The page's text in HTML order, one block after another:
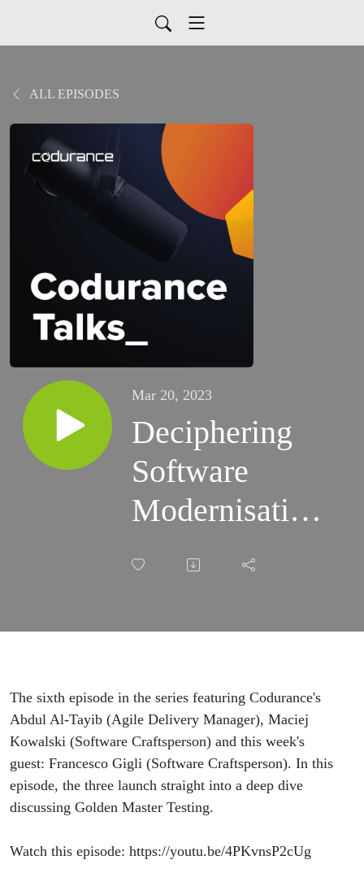
ALL EPISODES
Mar 20, 2023
Deciphering
Software
Modernisation:
Golden Master
Modernisation
The sixth episode in the series featuring Codurance's
Abdul Al-Tayib (Agile Delivery Manager), Maciej
Kowalski (Software Craftsperson) and this week's
guest: Francesco Gigli (Software Craftsperson). In this
episode, the three launch straight into a deep dive
discussing Golden Master Testing.
Watch this episode: https://youtu.be/4PKvnsP2cUg